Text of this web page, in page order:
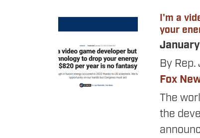
Image
I'm a
your
By
Fox
The
the